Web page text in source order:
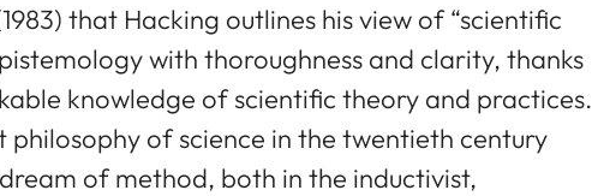
that Hacking outlines his view of “scientific
with thoroughness and clarity, thanks
knowledge of scientific theory and practices.
philosophy of science in the twentieth century
of method, both in the inductivist,